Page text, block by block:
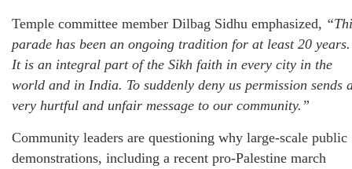
Temple committee member Dilbag Sidhu emphasized,
parade has been an ongoing tradition for at least 20 years.
It is an integral part of the Sikh faith in every city in the
world and in India. To suddenly deny us permission sends
very hurtful and unfair message to our community.”
Community leaders are questioning why large-scale public
demonstrations, including a recent pro-Palestine march